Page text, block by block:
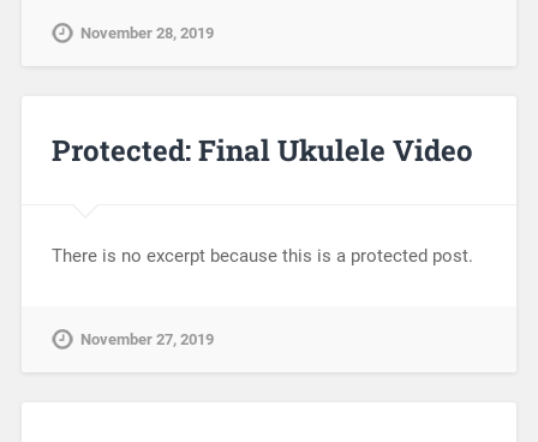
November 28, 2019
Protected: Final Ukulele Video
There is no excerpt because this is a protected post.
November 27, 2019